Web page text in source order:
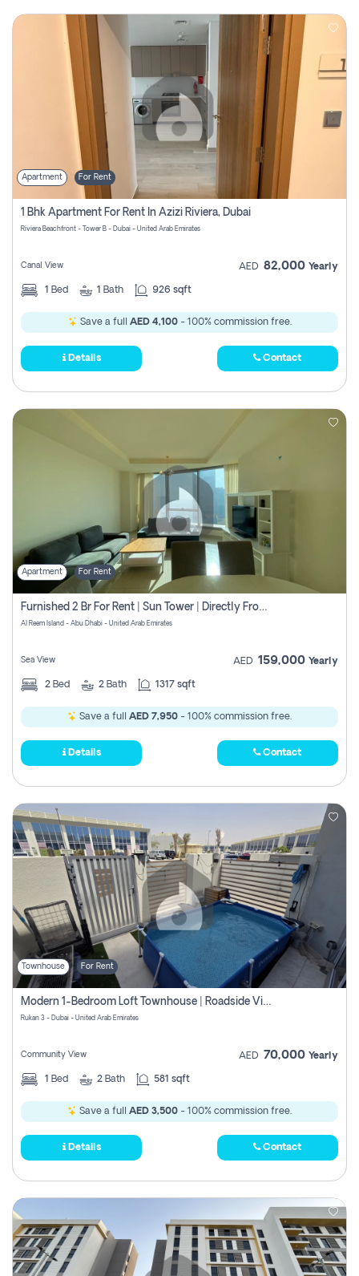
Apartment For Rent
1 Bhk Apartment For Rent In Azizi Riviera, Dubai
Riviera Beachfront - Tower B - Dubai - United Arab Emirates
Canal View AED 82,000 Yearly
1 Bed 1 Bath 926 sqft
Save a full AED 4,100- 100% commission free.
Details Contact
Apartment For Rent
Furnished 2 Br For Rent | Sun Tower | Directly From Owner
Al Reem Island - Abu Dhabi - United Arab Emirates
Sea View AED 159,000 Yearly
2 Bed 2 Bath 1317 sqft
Save a full AED 7,950 - 100% commission free.
Details Contact
Townhouse For Rent
Modern 1-Bedroom Loft Townhouse | Roadside View | Rokan,
Rukan 3 - Dubai - United Arab Emirates
Community View AED 70,000 Yearly
1 Bed 2 Bath 581 sqft
Save a full AED 3,500 - 100% commission free.
Details Contact